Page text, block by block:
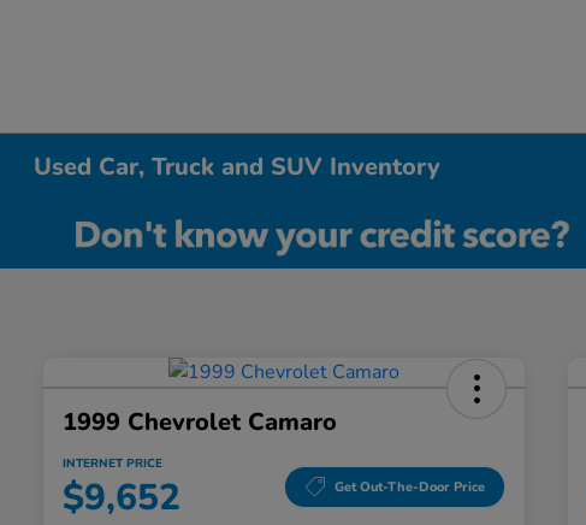
Used Car, Truck and SUV Inventory
1999 Chevrolet Camaro
INTERNET PRICE
$9,652 Get Out-The-Door Price